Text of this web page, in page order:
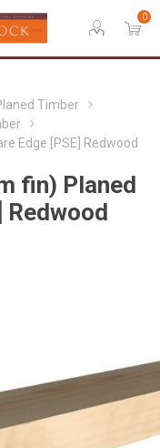
0
Timber
Edge [PSE] Redwood
fin) Planed
Redwood